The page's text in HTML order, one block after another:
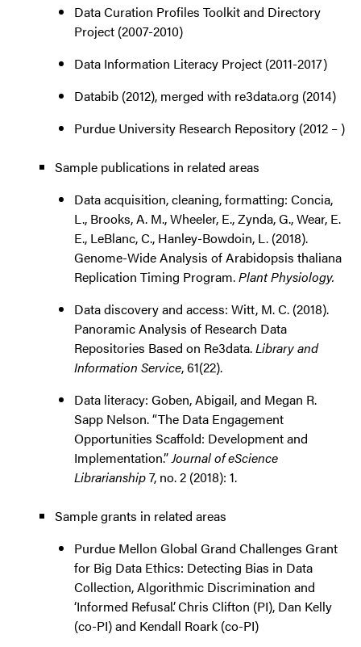
Data Curation Profiles Toolkit and Directory
Project (2007-2010)
Data Information Literacy Project (2011-2017)
Databib (2012), merged with re3data.org (2014)
Purdue University Research Repository (2012 – )
Sample publications in related areas
Data acquisition, cleaning, formatting: Concia,
L., Brooks, A. M., Wheeler, E., Zynda, G., Wear, E.
E., LeBlanc, C., Hanley-Bowdoin, L. (2018).
Genome-Wide Analysis of Arabidopsis thaliana
Replication Timing Program.Plant Physiology.
Data discovery and access: Witt, M. C. (2018).
Panoramic Analysis of Research Data
Repositories Based on Re3data.Library and
Information Service, 61(22).
Data literacy: Goben, Abigail, and Megan R.
Sapp Nelson. “The Data Engagement
Opportunities Scaffold: Development and
Implementation.” Journal of eScience
Librarianship7, no. 2 (2018): 1.
Sample grants in related areas
Purdue Mellon Global Grand Challenges Grant
for Big Data Ethics: Detecting Bias in Data
Collection, Algorithmic Discrimination and
‘Informed Refusal’. Chris Clifton (PI), Dan Kelly
(co-PI) and Kendall Roark (co-PI)